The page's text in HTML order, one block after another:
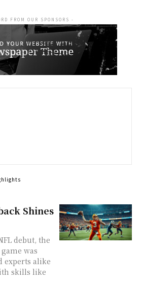
Shines
debut, the
was
experts alike
skills like
FROM OUR SPONSORS -